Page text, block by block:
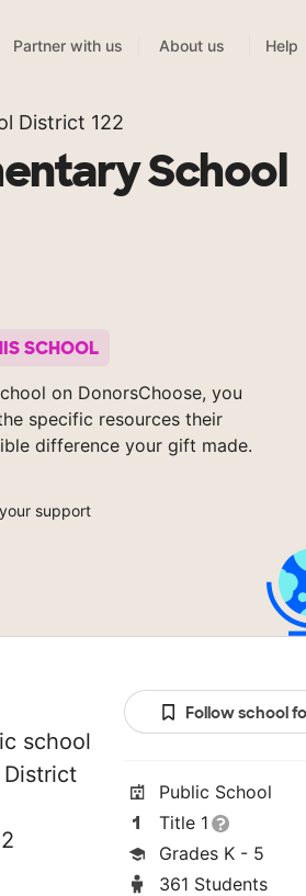
Partner with us About us Help
District 122
School
SCHOOL
on DonorsChoose, you
specific resources their
difference your gift made.
support
school
Follow school
Public School
Title 1
Grades K - 5
361 Students